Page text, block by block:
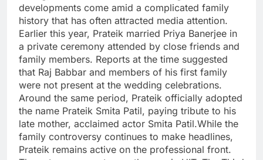
developments come amid a complicated family
history that has often attracted media attention.
Earlier this year, Prateik married Priya Banerjee in
a private ceremony attended by close friends and
family members. Reports at the time suggested
that Raj Babbar and members of his first family
were not present at the wedding celebrations.
Around the same period, Prateik officially adopted
the name Prateik Smita Patil, paying tribute to his
late mother, acclaimed actor Smita Patil.While the
family controversy continues to make headlines,
Prateik remains active on the professional front.